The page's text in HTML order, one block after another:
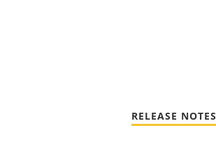
RELEASE NOTES